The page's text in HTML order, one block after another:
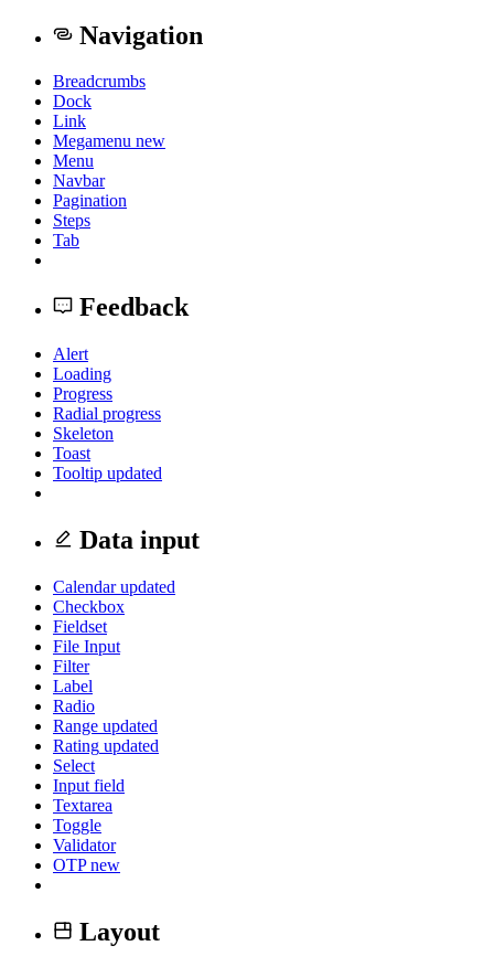
Navigation
Breadcrumbs
Dock
Link
Megamenu new
Menu
Navbar
Pagination
Steps
Tab
Feedback
Alert
Loading
Progress
Radial progress
Skeleton
Toast
Tooltip updated
Data input
Calendar updated
Checkbox
Fieldset
File Input
Filter
Label
Radio
Range updated
Rating updated
Select
Input field
Textarea
Toggle
Validator
OTP new
Layout